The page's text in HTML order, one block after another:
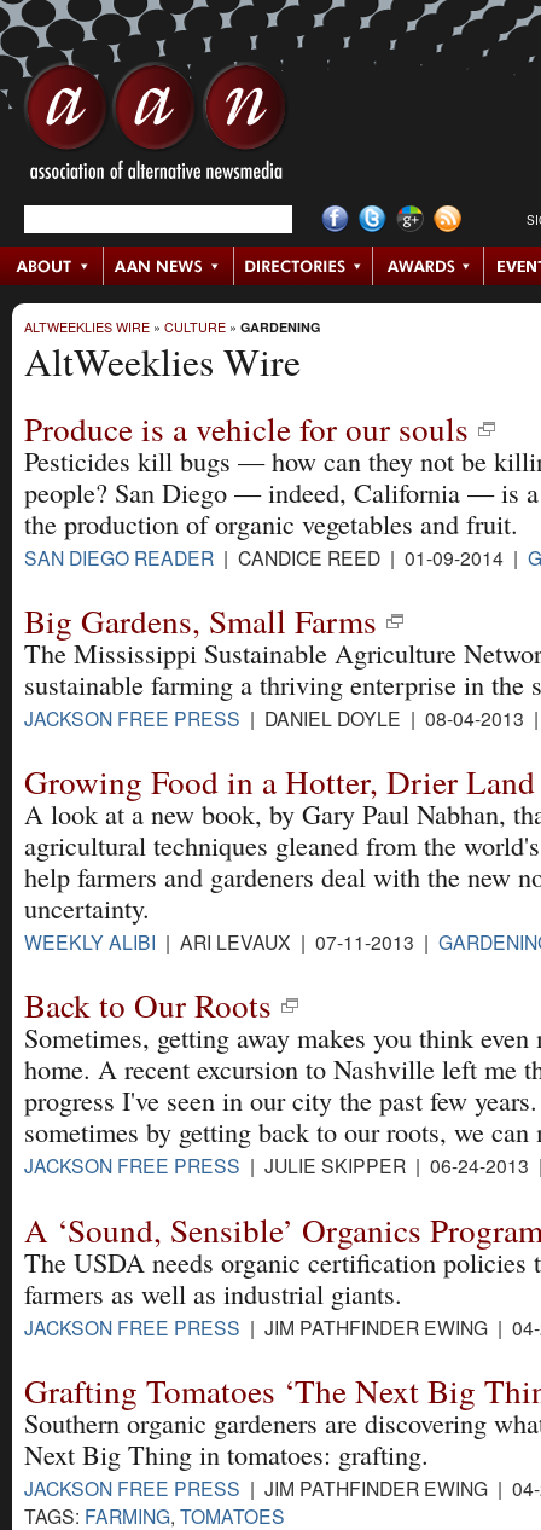
ALTWEEKLIES WIRE » CULTURE » GARDENING
AltWeeklies Wire
Produce is a vehicle for our souls
Pesticides kill bugs — how can they not be
people? San Diego — indeed, California — is
the production of organic vegetables and fruit.
SAN DIEGO READER | CANDICE REED | 01-09-2014 |
Big Gardens, Small Farms
The Mississippi Sustainable Agriculture
sustainable farming a thriving enterprise in the
JACKSON FREE PRESS | DANIEL DOYLE | 08-04-
Growing Food in a Hotter, Drier Land
A look at a new book, by Gary Paul Nabhan,
agricultural techniques gleaned from the
help farmers and gardeners deal with the new
uncertainty.
WEEKLY ALIBI | ARI LEVAUX | 07-11-2013 |
Back to Our Roots
Sometimes, getting away makes you think
home. A recent excursion to Nashville left me
progress I've seen in our city the past few
sometimes by getting back to our roots, we can
JACKSON FREE PRESS | JULIE SKIPPER | 06-24-
A ‘Sound, Sensible’ Organics
The USDA needs organic certification policies
farmers as well as industrial giants.
JACKSON FREE PRESS | JIM PATHFINDER EWING |
Grafting Tomatoes ‘The Next Big
Southern organic gardeners are discovering
Next Big Thing in tomatoes: grafting.
JACKSON FREE PRESS | JIM PATHFINDER EWING |
TAGS: FARMING, TOMATOES